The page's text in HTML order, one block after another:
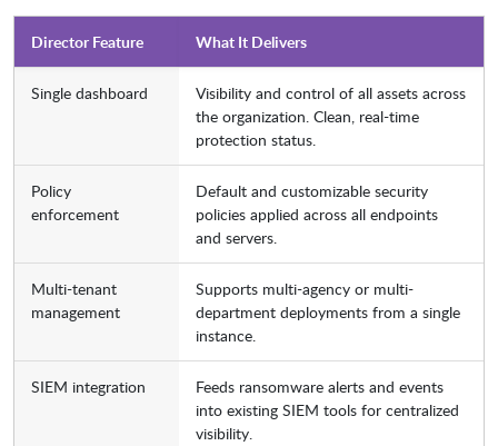
Director Feature What It Delivers
Single dashboard
Visibility and control of all assets across
the organization. Clean, real-time
protection status.
Policy
enforcement
Default and customizable security
policies applied across all endpoints
and servers.
Multi-tenant
management
Supports multi-agency or multi-
department deployments from a single
instance.
SIEM integration
Feeds ransomware alerts and events
into existing SIEM tools for centralized
visibility.